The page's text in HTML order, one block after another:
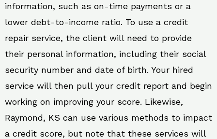
information, such as on-time payments or a
lower debt-to-income ratio. To use a credit
repair service, the client will need to provide
their personal information, including their social
security number and date of birth. Your hired
service will then pull your credit report and begin
working on improving your score. Likewise,
Raymond, KS can use various methods to impact
a credit score, but note that these services will